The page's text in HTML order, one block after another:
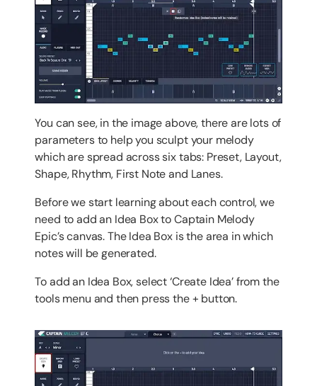
You can see, in the image above, there are lots of
parameters to help you sculpt your melody
which are spread across six tabs: Preset, Layout,
Shape, Rhythm, First Note and Lanes.
Before we start learning about each control, we
need to add an Idea Box to Captain Melody
Epic’s canvas. The Idea Box is the area in which
notes will be generated.
To add an Idea Box, select ‘Create Idea’ from the
tools menu and then press the + button.